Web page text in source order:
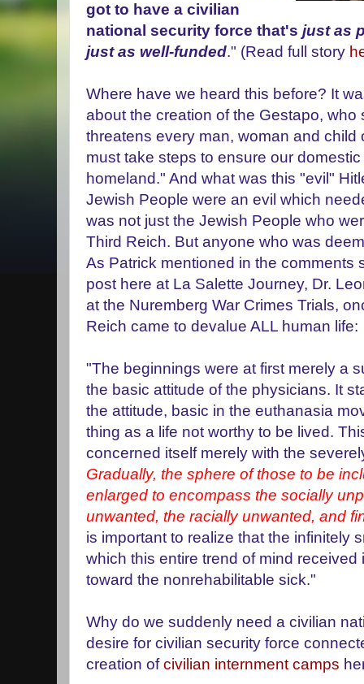
got to have a civilian
national security force that's just as
just as well-funded." (Read full story
Where have we heard this before? It
about the creation of the Gestapo, who
threatens every man, woman and child
must take steps to ensure our
homeland." And what was this "evil"
Jewish People were an evil which
was not just the Jewish People who
Third Reich. But anyone who was
As Patrick mentioned in the comments
post here at La Salette Journey, Dr.
at the Nuremberg War Crimes Trials,
Reich came to devalue ALL human life:
"The beginnings were at first merely a
the basic attitude of the physicians. It
the attitude, basic in the euthanasia
thing as a life not worthy to be lived.
concerned itself merely with the
Gradually, the sphere of those to be
enlarged to encompass the socially
unwanted, the racially unwanted, and
is important to realize that the infinitely
which this entire trend of mind
toward the nonrehabilitable sick."
Why do we suddenly need a civilian
desire for civilian security force
creation ofcivilian internment camps